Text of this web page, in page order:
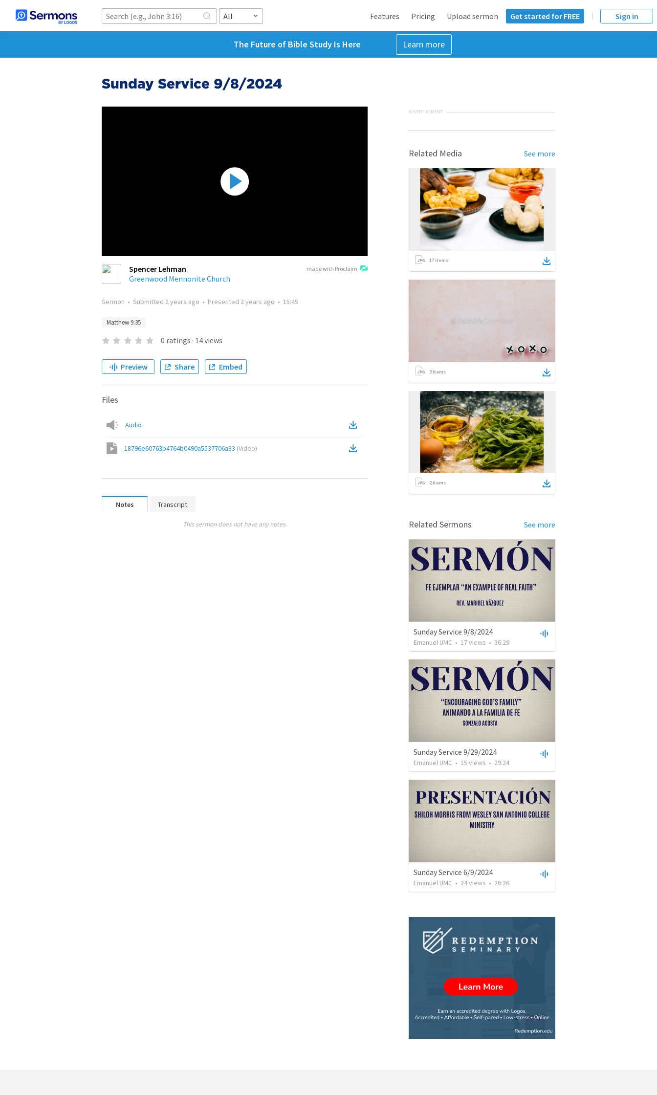
All Features Pricing Upload sermon Get started for FREE Sign in
The Future of Bible Study Is Here Learn more
Sunday Service 9/8/2024
made with Proclaim
Spencer Lehman
Greenwood Mennonite Church
Sermon • Submitted 2 years ago • Presented 2 years ago • 15:45
Matthew 9:35
0 ratings · 14views
Preview Share Embed
Files
Audio
18796e60763b4764b0490a5537706a33 (Video)
Notes Transcript
This sermon does not have any notes.
ADVERTISEMENT
Related Media See more
17 items
3 items
2items
Related Sermons See more
Sunday Service 9/8/2024
Emanuel UMC • 17views • 36:29
Sunday Service 9/29/2024
Emanuel UMC • 15 views • 29:24
Sunday Service 6/9/2024
Emanuel UMC • 24views • 26:26